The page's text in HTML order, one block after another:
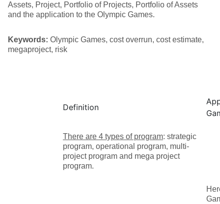
Assets, Project, Portfolio of Projects, Portfolio of Assets
and the application to the Olympic Games.
Keywords: Olympic Games, cost overrun, cost estimate,
megaproject, risk
Definition
There are 4 types of program: strategic
program, operational program, multi-
project program and mega project
program.